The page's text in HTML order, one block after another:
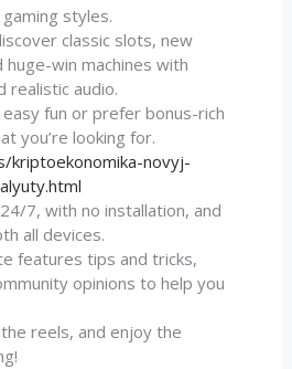
styles.
classic slots, new
win machines with
realistic audio.
fun or prefer bonus-rich
you’re looking for.
kriptoekonomika-novyj-
7, with no installation, and
all devices.
features tips and tricks,
opinions to help you
reels, and enjoy the